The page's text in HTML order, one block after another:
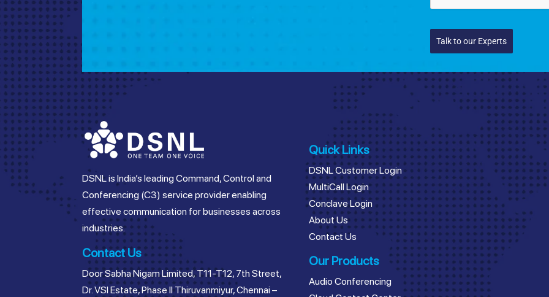
Talk to our Experts
DSNL is India’s leading Command, Control and
Conferencing (C3) service provider enabling
effective communication for businesses across
industries.
Contact Us
Door Sabha Nigam Limited, T11-T12, 7th Street,
Dr. VSI Estate, Phase II Thiruvanmiyur, Chennai –
Quick Links
DSNL Customer Login
MultiCall Login
Conclave Login
About Us
Contact Us
Our Products
Audio Conferencing